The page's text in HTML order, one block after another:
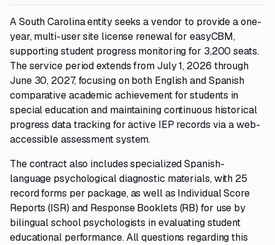
A South Carolina entity seeks a vendor to provide a one-
year, multi-user site license renewal for easyCBM,
supporting student progress monitoring for 3,200 seats.
The service period extends from July 1, 2026 through
June 30, 2027, focusing on both English and Spanish
comparative academic achievement for students in
special education and maintaining continuous historical
progress data tracking for active IEP records via a web-
accessible assessment system.
The contract also includes specialized Spanish-
language psychological diagnostic materials, with 25
record forms per package, as well as Individual Score
Reports (ISR) and Response Booklets (RB) for use by
bilingual school psychologists in evaluating student
educational performance. All questions regarding this